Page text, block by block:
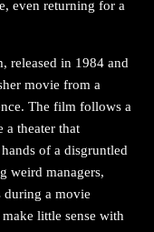
even returning for a
released in 1984 and
movie from a
The film follows a
a theater that
of a disgruntled
weird managers,
during a movie
little sense with